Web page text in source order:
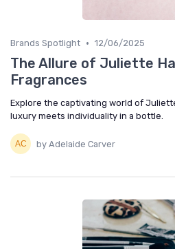
Brands Spotlight • 12/06/2025
The Allure of Juliette
Fragrances
Explore the captivating world of
luxury meets individuality in a bottle.
by Adelaide Carver